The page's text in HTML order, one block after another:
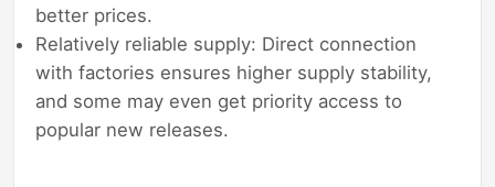
better prices.
Relatively reliable supply: Direct connection
with factories ensures higher supply stability,
and some may even get priority access to
popular new releases.